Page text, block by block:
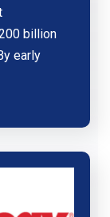
billion
early